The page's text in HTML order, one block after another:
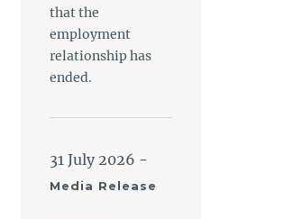
that the
employment
relationship has
ended.
31 July 2026 -
Media Release